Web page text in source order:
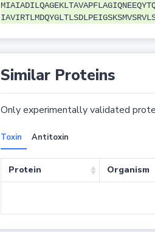
Similar Proteins
Only experimentally validated
Toxin Antitoxin
Protein Organism